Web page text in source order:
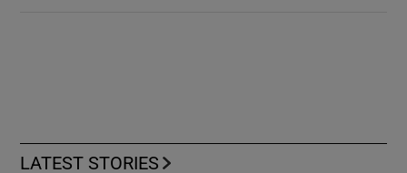
LATEST STORIES